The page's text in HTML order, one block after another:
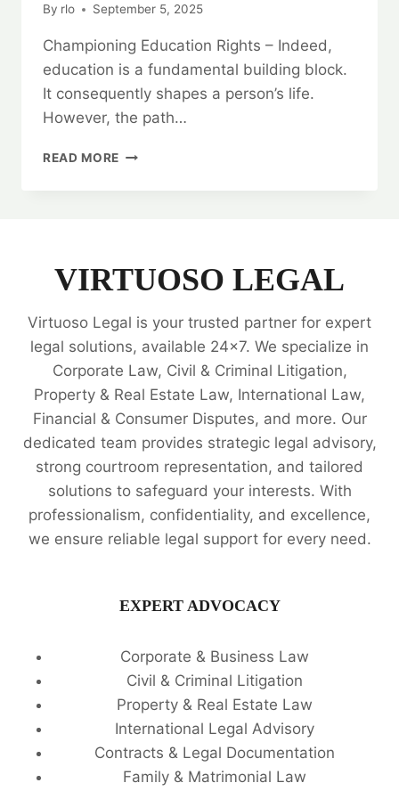
By rlo September 5, 2025
Championing Education Rights – Indeed,
education is a fundamental building block.
It consequently shapes a person’s life.
However, the path…
READ MORE CHAMPIONING
VIRTUOSO LEGAL
Virtuoso Legal is your trusted partner for expert
legal solutions, available 24x7. We specialize in
Corporate Law, Civil & Criminal Litigation,
Property & Real Estate Law, International Law,
Financial & Consumer Disputes, and more. Our
dedicated team provides strategic legal advisory,
strong courtroom representation, and tailored
solutions to safeguard your interests. With
professionalism, confidentiality, and excellence,
we ensure reliable legal support for every need.
EXPERT ADVOCACY
Corporate & Business Law
Civil & Criminal Litigation
Property & Real Estate Law
International Legal Advisory
Contracts & Legal Documentation
Family & Matrimonial Law